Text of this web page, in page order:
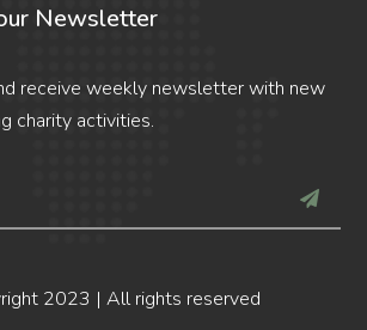
Newsletter
receive weekly newsletter with new
charity activities.
2023 | All rights reserved